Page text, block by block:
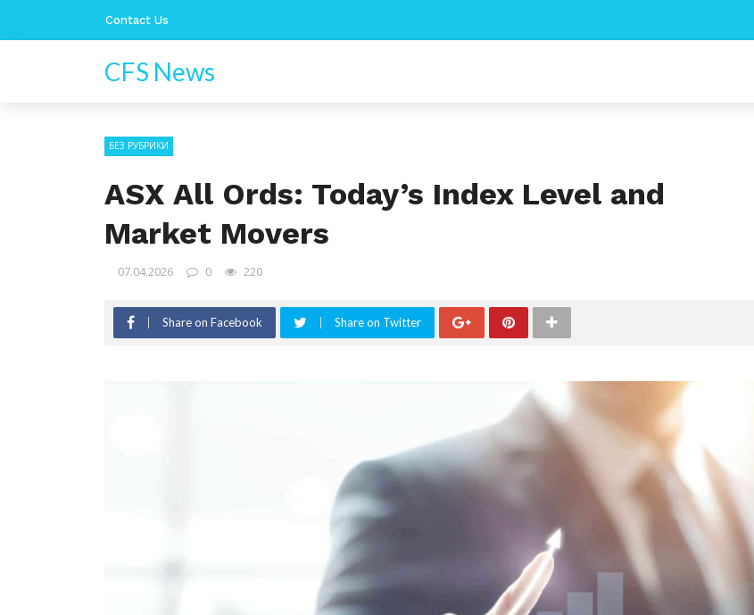
Contact Us
CFS News
БЕЗ РУБРИКИ
ASX All Ords: Today’s Index Level and
Market Movers
07.04.2026 0 220
Share on Facebook Share on Twitter